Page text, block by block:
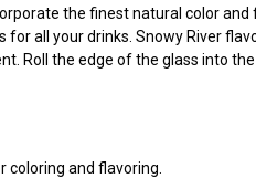
the finest natural color
all your drinks. Snowy River
Roll the edge of the glass into
and flavoring.